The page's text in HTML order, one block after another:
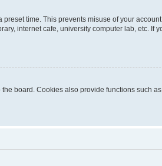
time. This prevents misuse of your
internet cafe, university computer lab, etc. If
board. Cookies also provide functions such